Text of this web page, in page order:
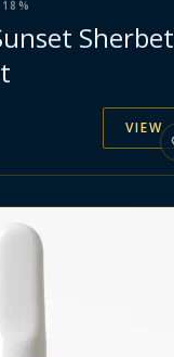
18 %
Sherbet
VIEW